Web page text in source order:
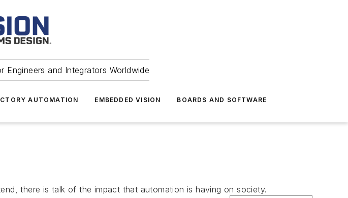
and Integrators Worldwide
AUTOMATION EMBEDDED VISION BOARDS AND SOFTWARE
there is talk of the impact that automation is having on society.